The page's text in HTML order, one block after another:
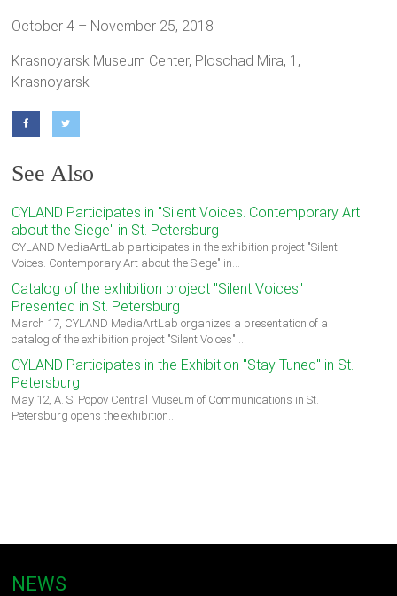
October 4 – November 25, 2018
Krasnoyarsk Museum Center, Ploschad Mira, 1,
Krasnoyarsk
See Also
CYLAND Participates in "Silent Voices. Contemporary Art
about the Siege" in St. Petersburg
CYLAND MediaArtLab participates in the exhibition project "Silent
Voices. Contemporary Art about the Siege" in…
Catalog of the exhibition project "Silent Voices"
Presented in St. Petersburg
March 17, CYLAND MediaArtLab organizes a presentation of a
catalog of the exhibition project "Silent Voices".…
CYLAND Participates in the Exhibition "Stay Tuned" in St.
Petersburg
May 12, A. S. Popov Central Museum of Communications in St.
Petersburg opens the exhibition…
NEWS